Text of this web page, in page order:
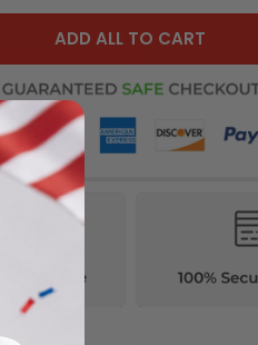
ADD ALL TO CART